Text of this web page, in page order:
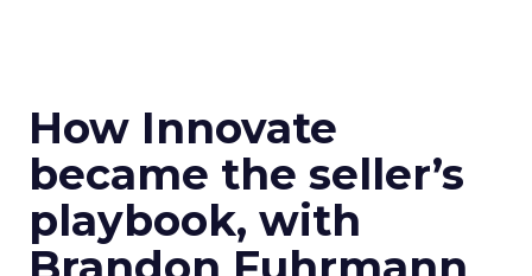
How Innovate
became the seller’s
playbook, with